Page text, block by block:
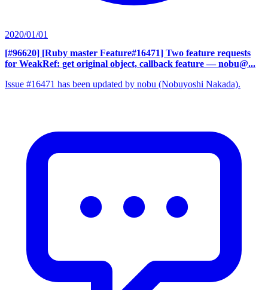
2020/01/01
[#96620] [Ruby master Feature#16471] Two feature requests
for WeakRef: get original object, callback feature — nobu@...
Issue #16471 has been updated by nobu (Nobuyoshi Nakada).